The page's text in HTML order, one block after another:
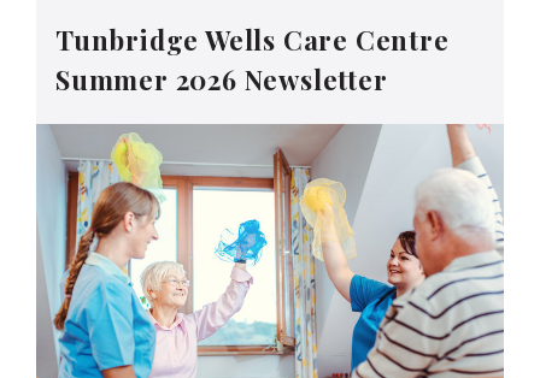
Tunbridge Wells Care Centre
Summer 2026 Newsletter